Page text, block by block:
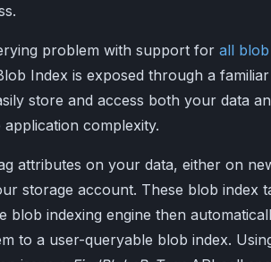
problem with support for all blob
Index is exposed through a familiar
store and access both your data
complexity.
attributes on your data, either on
storage account. These blob index
blob indexing engine then
to a user-queryable blob index.